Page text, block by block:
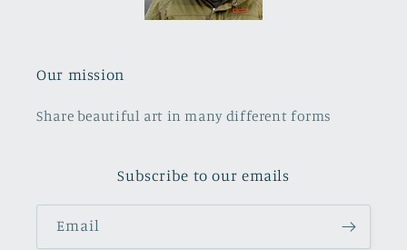
Our mission
Share beautiful art in many different forms
Subscribe to our emails
Email